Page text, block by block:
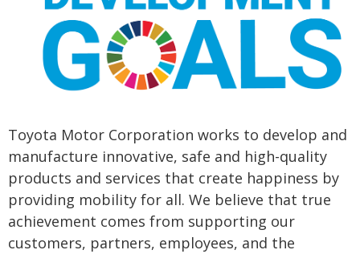
Toyota Motor Corporation works to develop and
manufacture innovative, safe and high-quality
products and services that create happiness by
providing mobility for all. We believe that true
achievement comes from supporting our
customers, partners, employees, and the